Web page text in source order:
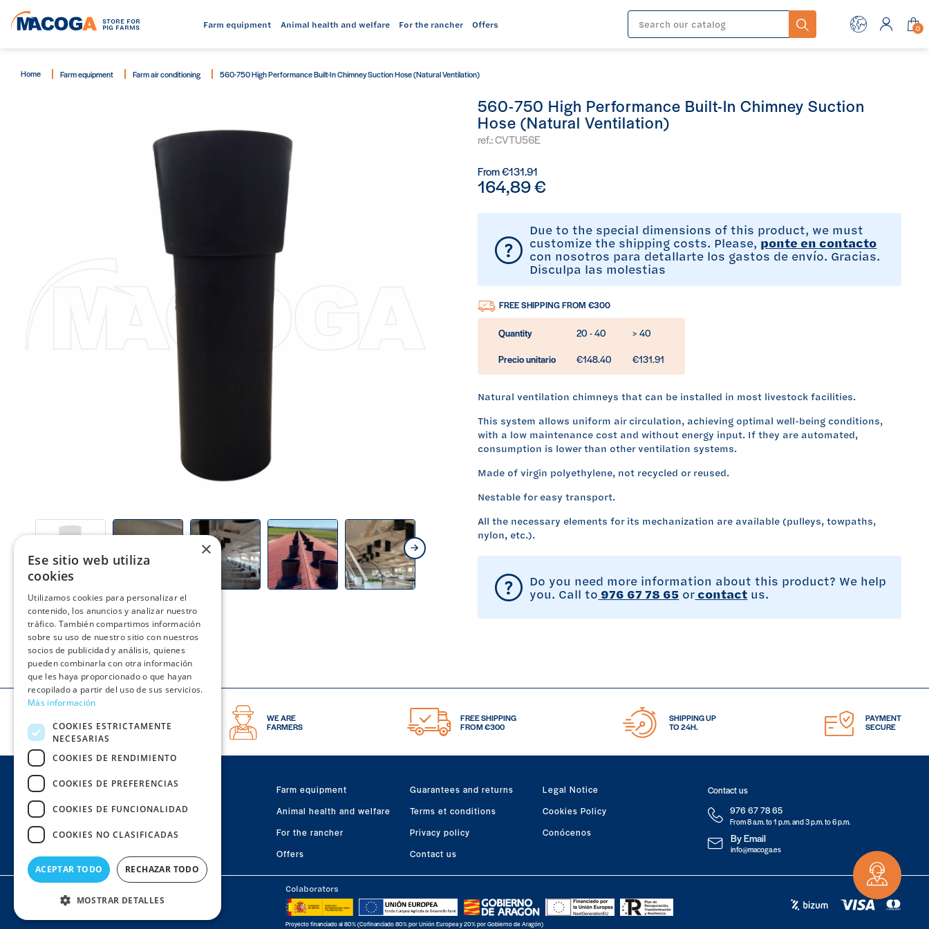
STORE FOR
PIG FARMS Farm equipment Animal health and welfare For the rancher Offers 0
Home Farm equipment Farm air conditioning 560-750 High Performance Built-In Chimney Suction Hose (Natural Ventilation)
NEXT
560-750 High Performance Built-In Chimney Suction
Hose (Natural Ventilation)
ref.:CVTU56E
From €131.91
164,89 €
Due to the special dimensions of this product, we must
customize the shipping costs. Please,ponte en contacto
con nosotros para detallarte los gastos de envío. Gracias.
Disculpa las molestias
FREE SHIPPING FROM €300
Quantity 20 - 40
> 40
Precio unitario
€148.40 €131.91
Natural ventilation chimneys that can be installed in most livestock facilities.
This system allows uniform air circulation, achieving optimal well-being conditions,
with a low maintenance cost and without energy input. If they are automated,
consumption is lower than other ventilation systems.
Made of virgin polyethylene, not recycled or reused.
Nestable for easy transport.
All the necessary elements for its mechanization are available (pulleys, towpaths,
nylon, etc.).
Do you need more information about this product? We help
you. Call to 976 67 78 65 or contact us.
PIG CATALOG
WE ARE
FARMERS
FREE SHIPPING
FROM €300
SHIPPING UP
TO 24H.
PAYMENT
SECURE
Polígono Valdeferrín, calle 2, Parcela R-22
50600 Ejea de los Caballeros · Zaragoza
Visit
us
Facebook
Visit
us
on
Youtube
Visit
us
on
Instagram
Farm equipment
Animal health and welfare
For the rancher
Offers
Guarantees and returns
Legal Notice
Terms et conditions
Cookies Policy
Privacy policy
Conócenos
Contact us
Contact us
976 67 78 65
From 8 a.m. to 1 p.m. and 3 p.m. to 6 p.m.
By Email
info@macoga.es
Macoga © 2026 | All rigths reserved
Colaborators
Proyecto financiado al 80% (Cofinanciado 80% por Unión Europea y 20% por Gobierno de Aragón)
×
Ese sitio web utiliza
cookies
Utilizamos cookies para personalizar el
contenido, los anuncios y analizar nuestro
tráfico. También compartimos información
sobre su uso de nuestro sitio con nuestros
socios de publicidad y análisis, quienes
pueden combinarla con otra información
que les haya proporcionado o que hayan
recopilado a partir del uso de sus servicios.
Más información
COOKIES ESTRICTAMENTE
NECESARIAS
COOKIES DE RENDIMIENTO
COOKIES DE PREFERENCIAS
COOKIES DE FUNCIONALIDAD
COOKIES NO CLASIFICADAS
ACEPTAR TODO RECHAZAR TODO
MOSTRAR DETALLES